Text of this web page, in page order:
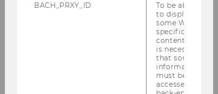
BACH_PRXY_ID
To be able
to display
some WU-
specific
content, it
is necessary
that some
information
must be
accessed by